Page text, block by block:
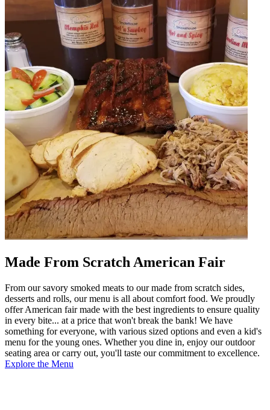
Made From Scratch American Fair
From our savory smoked meats to our made from scratch sides,
desserts and rolls, our menu is all about comfort food. We proudly
offer American fair made with the best ingredients to ensure quality
in every bite... at a price that won't break the bank! We have
something for everyone, with various sized options and even a kid's
menu for the young ones. Whether you dine in, enjoy our outdoor
seating area or carry out, you'll taste our commitment to excellence.
Explore the Menu